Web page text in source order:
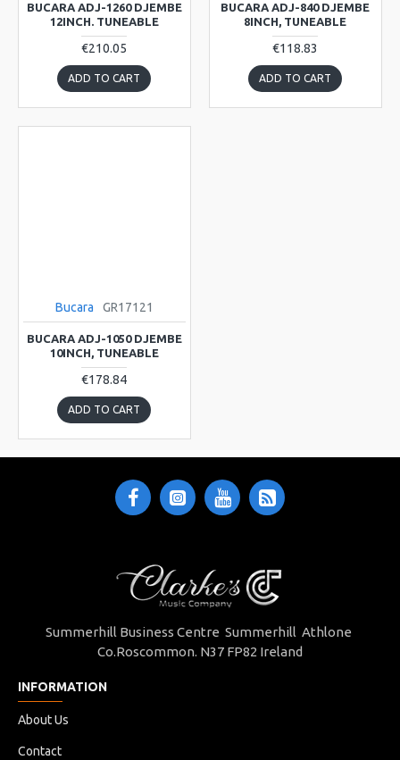
BUCARA ADJ-1260 DJEMBE
12INCH. TUNEABLE
€210.05
ADD TO CART
BUCARA ADJ-840 DJEMBE
8INCH, TUNEABLE
€118.83
ADD TO CART
Bucara GR17121
BUCARA ADJ-1050 DJEMBE
10INCH, TUNEABLE
€178.84
ADD TO CART
Summerhill Business Centre Summerhill Athlone
Co.Roscommon. N37 FP82 Ireland
INFORMATION
About Us
Contact